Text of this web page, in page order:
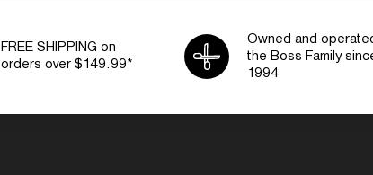
FREE SHIPPING on
orders over $149.99*
Owned and
the Boss Family
1994